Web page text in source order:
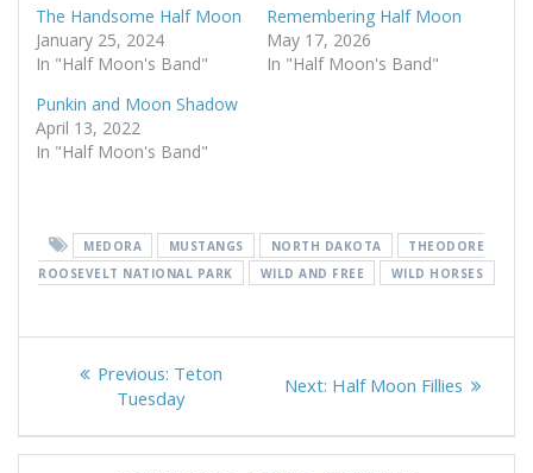
The Handsome Half Moon
January 25, 2024
In "Half Moon's Band"
Remembering Half Moon
May 17, 2026
In "Half Moon's Band"
Punkin and Moon Shadow
April 13, 2022
In "Half Moon's Band"
MEDORA MUSTANGS NORTH DAKOTA
THEODORE
ROOSEVELT NATIONAL PARK
WILD AND FREE WILD HORSES
Post
navigation
Previous: Previous
post:
Teton
Tuesday
Next: Next
Half Moon Fillies